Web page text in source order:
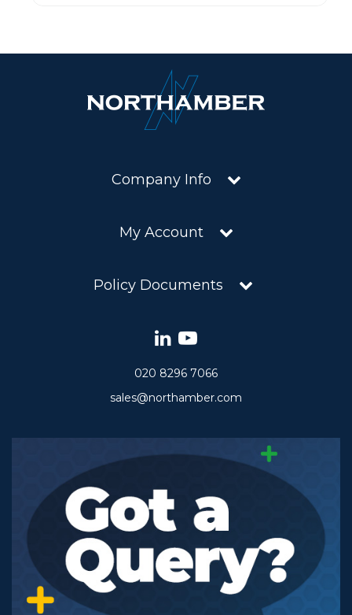
Company Info
My Account
Policy Documents
020 8296 7066
sales@northamber.com